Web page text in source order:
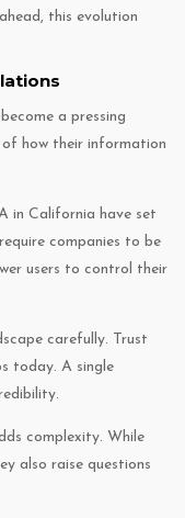
this evolution
a pressing
of how their information
in California have set
companies to be
users to control their
carefully. Trust
today. A single
complexity. While
also raise questions